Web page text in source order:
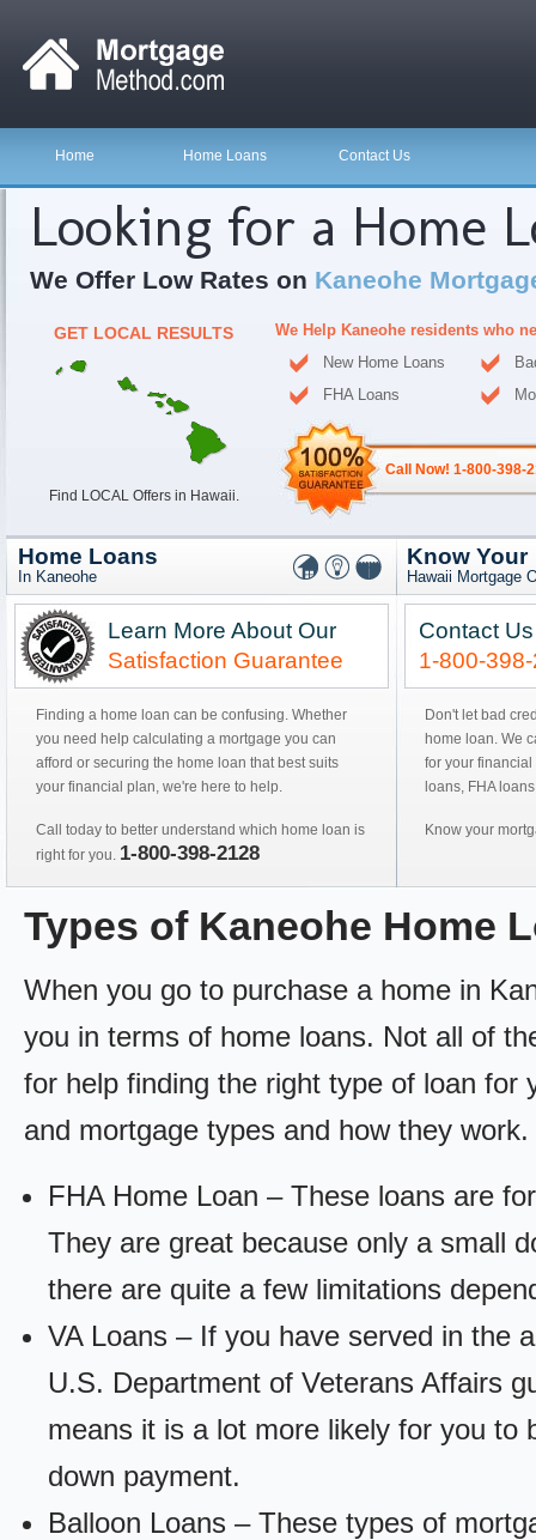
Home Home Loans Contact Us
Looking for a Home
We Offer Low Rates on Kaneohe
GET LOCAL RESULTS
Find LOCAL Offers in Hawaii.
We Help Kaneohe residents who
New Home Loans
FHA Loans
Call Now! 1-800-398-
Home Loans
In Kaneohe
Learn More About Our
Satisfaction Guarantee
Finding a home loan can be confusing. Whether
you need help calculating a mortgage you can
afford or securing the home loan that best suits
your financial plan, we're here to help.
Call today to better understand which home loan is
right for you. 1-800-398-2128
Know Your
Hawaii Mortgage
Contact
1-800-
Don't let bad
home loan. We
for your
loans, FHA
Know your
Types of Kaneohe Home
When you go to purchase a home in
you in terms of home loans. Not all of
for help finding the right type of loan for
and mortgage types and how they work.
FHA Home Loan – These loans are
They are great because only a small
there are quite a few limitations
VA Loans – If you have served in the
U.S. Department of Veterans Affairs
means it is a lot more likely for you to
down payment.
Balloon Loans – These types of